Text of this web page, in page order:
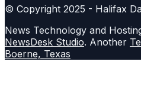
© Copyright 2025 - Halifax
News Technology and
NewsDesk Studio. Another
Boerne, Texas